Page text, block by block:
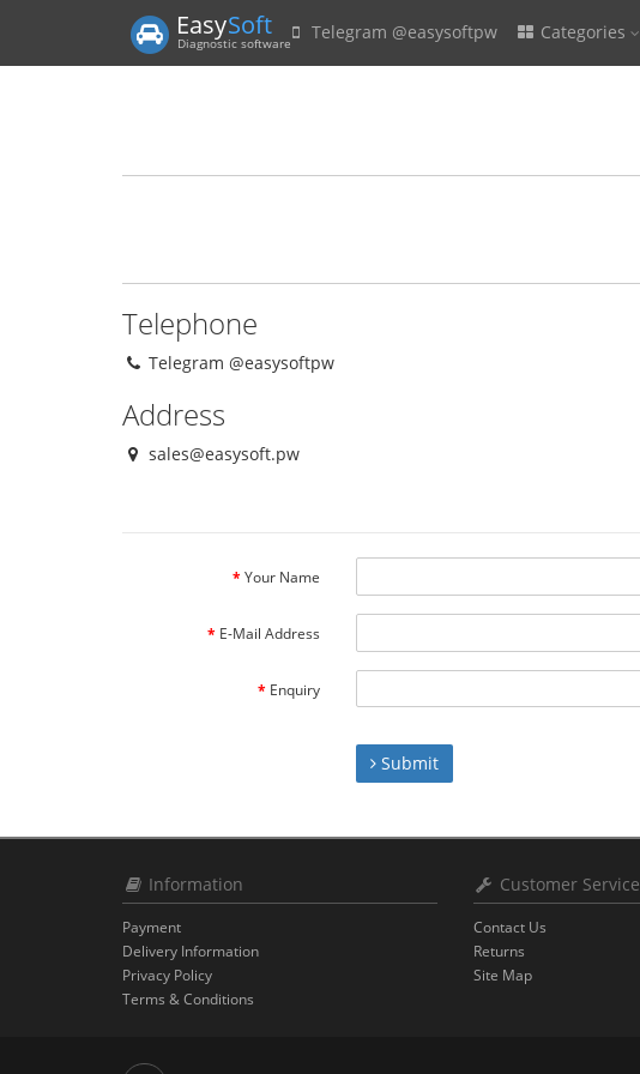
EasySoft
Diagnostic software Telegram @easysoftpw Categories
Telephone
Telegram @easysoftpw
Address
sales@easysoft.pw
Your Name
E-Mail Address
Enquiry
Submit
Information
Payment
Delivery Information
Privacy Policy
Terms & Conditions
Customer Service
Contact Us
Returns
Site Map